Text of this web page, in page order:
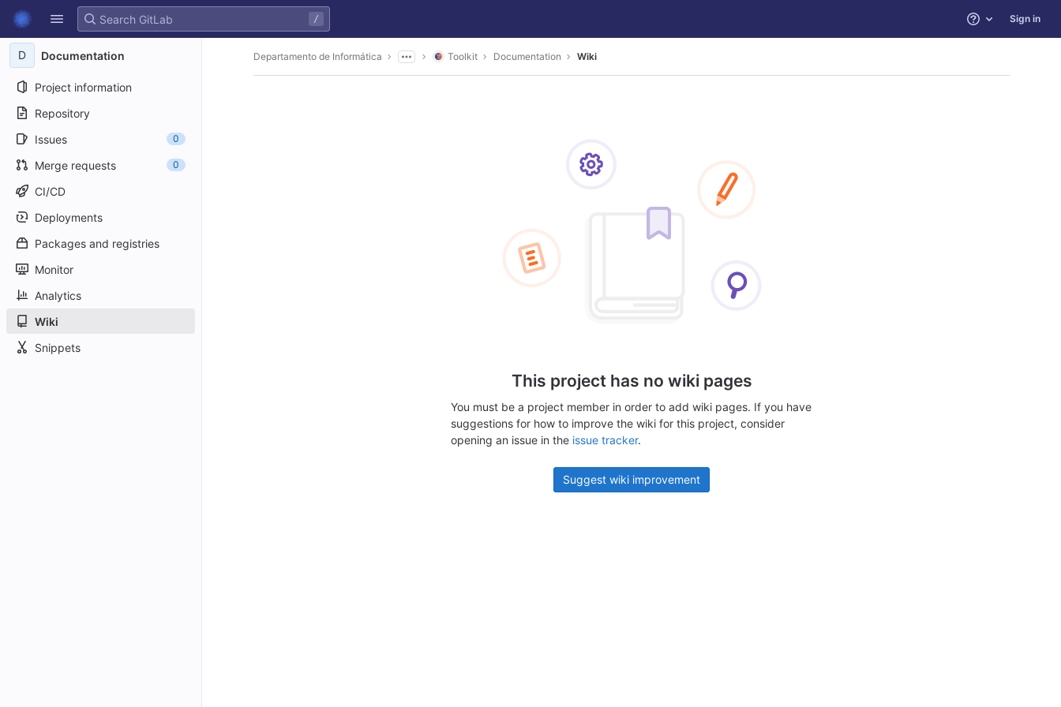
Skip to content
GitLab
/ Help Sign in
D Documentation
Project information
Repository
Issues
0
Merge requests 0
CI/CD
Deployments
Packages and registries
Monitor
Analytics
Wiki
Snippets
Departamento de Informática Toolkit Documentation Wiki
This project has no wiki pages
You must be a project member in order to add wiki pages. If you have
suggestions for how to improve the wiki for this project, consider
opening an issue in the issue tracker.
Suggest wiki improvement